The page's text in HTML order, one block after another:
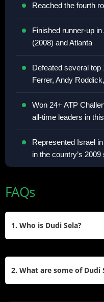
Reached the fourth
Finished runner-up
(2008) and Atlanta
Defeated several
Ferrer, Andy
Won 24+ ATP
all-time leaders in
Represented Israel
in the country’s
FAQs
1. Who is Dudi Sela?
2. What are some of Dudi